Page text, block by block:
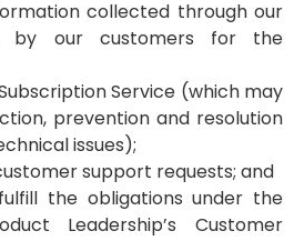
collected through our
by our customers for the
Service (which may
prevention and resolution
issues);
support requests; and
the obligations under the
Leadership’s Customer